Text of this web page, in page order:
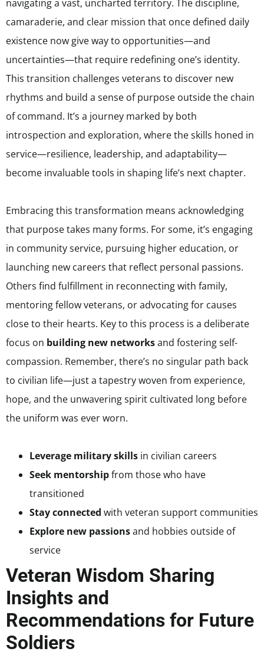
navigating a vast, uncharted territory. The discipline,
camaraderie, and clear mission that once defined daily
existence now give way to opportunities—and
uncertainties—that require redefining one’s identity.
This transition challenges veterans to discover new
rhythms and build a sense of purpose outside the chain
of command. It’s a journey marked by both
introspection and exploration, where the skills honed in
service—resilience, leadership, and adaptability—
become invaluable tools in shaping life’s next chapter.
Embracing this transformation means acknowledging
that purpose takes many forms. For some, it’s engaging
in community service, pursuing higher education, or
launching new careers that reflect personal passions.
Others find fulfillment in reconnecting with family,
mentoring fellow veterans, or advocating for causes
close to their hearts. Key to this process is a deliberate
focus on building new networksand fostering self-
compassion. Remember, there’s no singular path back
to civilian life—just a tapestry woven from experience,
hope, and the unwavering spirit cultivated long before
the uniform was ever worn.
Leverage military skills in civilian careers
Seek mentorshipfrom those who have
transitioned
Stay connected with veteran support communities
Explore new passionsand hobbies outside of
service
Veteran Wisdom Sharing
Insights and
Recommendations for Future
Soldiers